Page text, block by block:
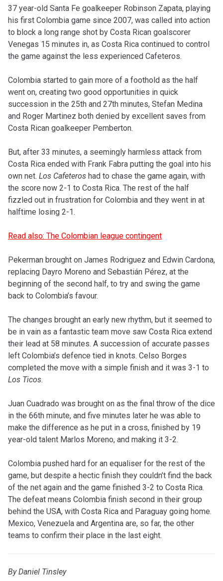
37 year-old Santa Fe goalkeeper Robinson Zapata, playing
his first Colombia game since 2007, was called into action
to block a long range shot by Costa Rican goalscorer
Venegas 15 minutes in, as Costa Rica continued to control
the game against the less experienced Cafeteros.
Colombia started to gain more of a foothold as the half
went on, creating two good opportunities in quick
succession in the 25th and 27th minutes, Stefan Medina
and Roger Martinez both denied by excellent saves from
Costa Rican goalkeeper Pemberton.
But, after 33 minutes, a seemingly harmless attack from
Costa Rica ended with Frank Fabra putting the goal into his
own net. Los Cafeteros had to chase the game again, with
the score now 2-1 to Costa Rica. The rest of the half
fizzled out in frustration for Colombia and they went in at
halftime losing 2-1.
Read also: The Colombian league contingent
Pekerman brought on James Rodriguez and Edwin Cardona,
replacing Dayro Moreno and Sebastián Pérez, at the
beginning of the second half, to try and swing the game
back to Colombia’s favour.
The changes brought an early new rhythm, but it seemed to
be in vain as a fantastic team move saw Costa Rica extend
their lead at 58 minutes. A succession of accurate passes
left Colombia’s defence tied in knots. Celso Borges
completed the move with a simple finish and it was 3-1 to
Los Ticos.
Juan Cuadrado was brought on as the final throw of the dice
in the 66th minute, and five minutes later he was able to
make the difference as he put in a cross, finished by 19
year-old talent Marlos Moreno, and making it 3-2.
Colombia pushed hard for an equaliser for the rest of the
game, but despite a hectic finish they couldn’t find the back
of the net again and the game finished 3-2 to Costa Rica.
The defeat means Colombia finish second in their group
behind the USA, with Costa Rica and Paraguay going home.
Mexico, Venezuela and Argentina are, so far, the other
teams to confirm their place in the last eight.
By Daniel Tinsley